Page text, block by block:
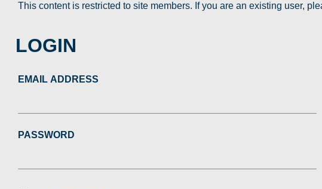
This content is restricted to site members. If you are an existing user,
LOGIN
EMAIL ADDRESS
PASSWORD